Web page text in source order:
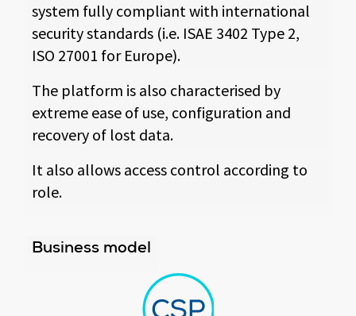
system fully compliant with international
security standards (i.e. ISAE 3402 Type 2,
ISO 27001 for Europe).
The platform is also characterised by
extreme ease of use, configuration and
recovery of lost data.
It also allows access control according to
role.
Business model